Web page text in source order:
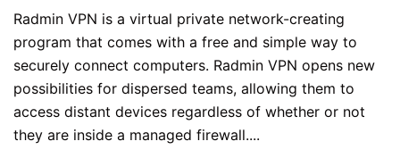
Radmin VPN is a virtual private network-creating
program that comes with a free and simple way to
securely connect computers. Radmin VPN opens new
possibilities for dispersed teams, allowing them to
access distant devices regardless of whether or not
they are inside a managed firewall....